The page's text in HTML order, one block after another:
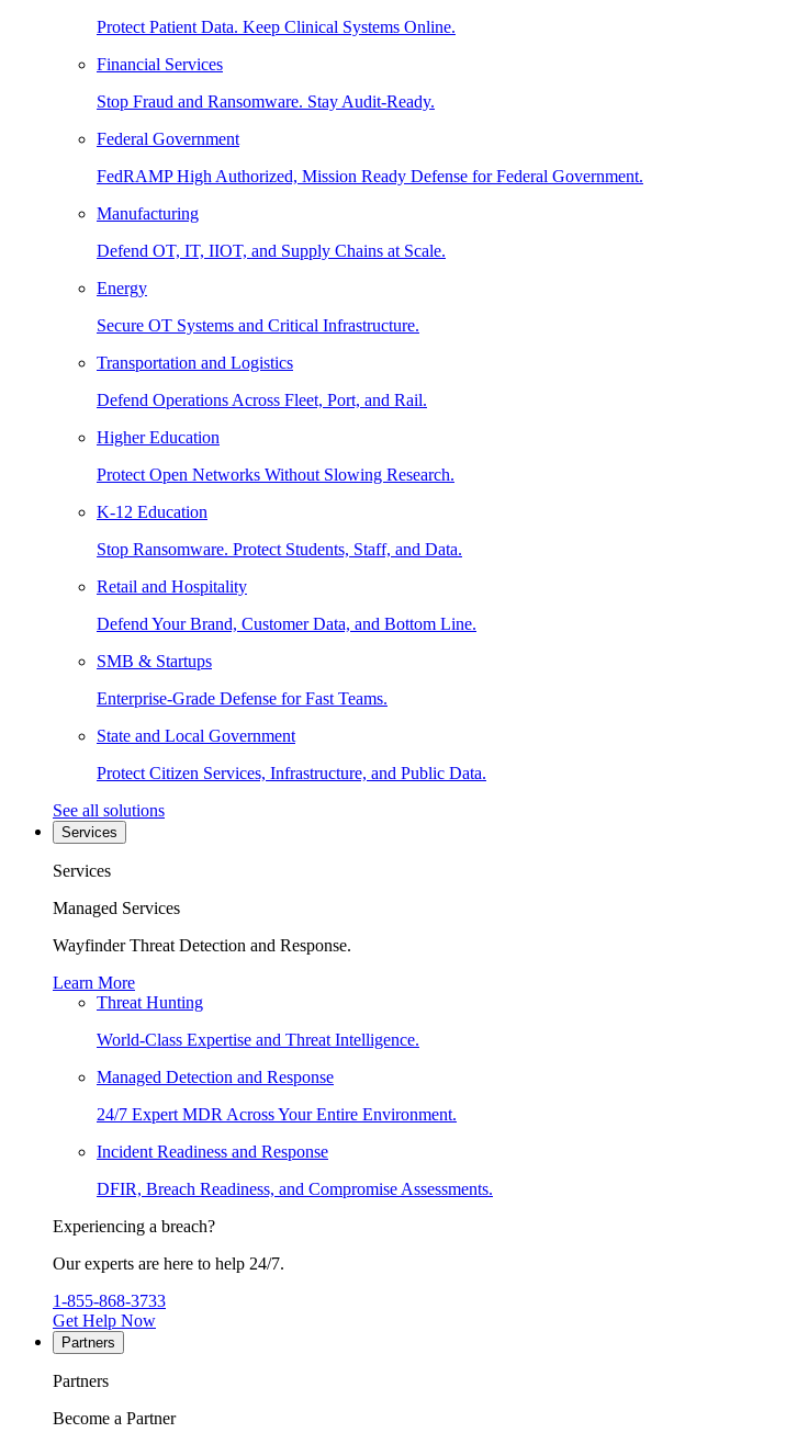
Protect Patient Data. Keep Clinical Systems Online.
Financial Services
Stop Fraud and Ransomware. Stay Audit-Ready.
Federal Government
FedRAMP High Authorized, Mission Ready Defense for Federal Government.
Manufacturing
Defend OT, IT, IIOT, and Supply Chains at Scale.
Energy
Secure OT Systems and Critical Infrastructure.
Transportation and Logistics
Defend Operations Across Fleet, Port, and Rail.
Higher Education
Protect Open Networks Without Slowing Research.
K-12 Education
Stop Ransomware. Protect Students, Staff, and Data.
Retail and Hospitality
Defend Your Brand, Customer Data, and Bottom Line.
SMB & Startups
Enterprise-Grade Defense for Fast Teams.
State and Local Government
Protect Citizen Services, Infrastructure, and Public Data.
See all solutions
Services
Services
Managed Services
Wayfinder Threat Detection and Response.
Learn More
Threat Hunting
World-Class Expertise and Threat Intelligence.
Managed Detection and Response
24/7 Expert MDR Across Your Entire Environment.
Incident Readiness and Response
DFIR, Breach Readiness, and Compromise Assessments.
Experiencing a breach?
Our experts are here to help 24/7.
1-855-868-3733
Get Help Now
Partners
Partners
Become a Partner